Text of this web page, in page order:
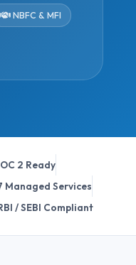
NBFC & MFI
2 Ready
Managed Services
/ SEBI Compliant